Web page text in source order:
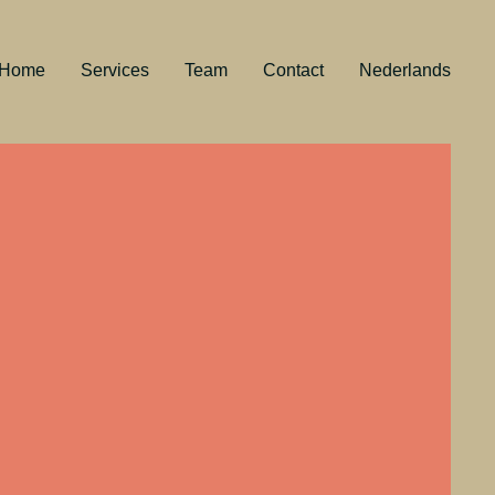
Home Services Team Contact Nederlands